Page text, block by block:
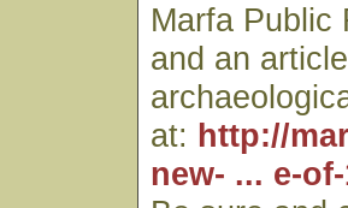
Marfa Public
and an
at: http://
new- ... e-